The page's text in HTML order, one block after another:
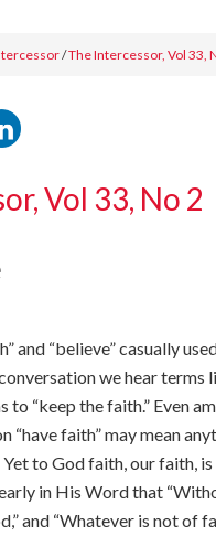
/The Intercessor, Vol 33,
Vol 33, No 2
and “believe” casually
we hear terms
to “keep the faith.” Even
“have faith” may mean
Yet to God faith, our faith,
in His Word that
and “Whatever is not of